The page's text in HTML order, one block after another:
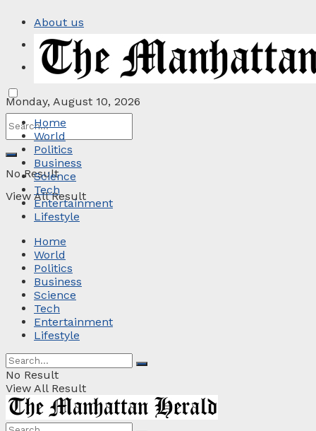
About us
Privacy Policy
Contact
Monday, August 10, 2026
No Result
View All Result
Home
World
Politics
Business
Science
Tech
Entertainment
Lifestyle
Home
World
Politics
Business
Science
Tech
Entertainment
Lifestyle
No Result
View All Result